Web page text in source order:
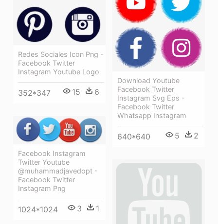
Redes Sociales Icon Png -
Facebook Twitter
Instagram Youtube Logo
352*347 15 6
Download Youtube
Facebook Twitter
Instagram Svg Eps -
Facebook Twitter
Whatsapp Instagram
640*640 5 2
Facebook Instagram
Twitter Youtube
@muhammadjavedopt -
Facebook Twitter
Instagram Png
1024*1024 3 1